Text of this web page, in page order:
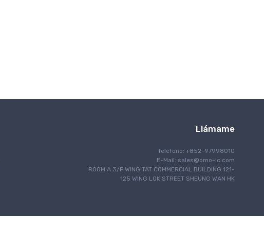
Llámame
Teléfono: +852-97998010
E-Mail: sales@omo-ic.com
ROOM A 3/F WING TAT COMMERCIAL BUILDING 121-
125 WING LOK STREET SHEUNG WAN HK